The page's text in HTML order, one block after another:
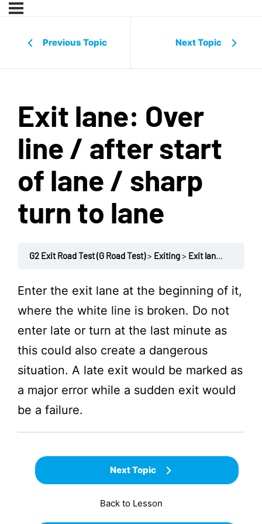
Previous Topic Next Topic
Exit lane: Over
line / after start
of lane / sharp
turn to lane
G2 Exit Road Test (G Road Test) Exiting Exit lane: Over line / after start of lane / sharp turn to lane
Enter the exit lane at the beginning of it,
where the white line is broken. Do not
enter late or turn at the last minute as
this could also create a dangerous
situation. A late exit would be marked as
a major error while a sudden exit would
be a failure.
Back to Lesson
Next Topic